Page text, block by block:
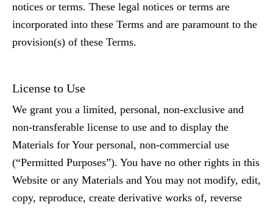
notices or terms. These legal notices or terms are
incorporated into these Terms and are paramount to the
provision(s) of these Terms.
License to Use
We grant you a limited, personal, non-exclusive and
non-transferable license to use and to display the
Materials for Your personal, non-commercial use
(“Permitted Purposes”). You have no other rights in this
Website or any Materials and You may not modify, edit,
copy, reproduce, create derivative works of, reverse